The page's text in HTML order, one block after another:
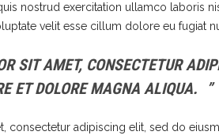
nostrud exercitation ullamco laboris
velit esse cillum dolore eu fugiat
SIT AMET, CONSECTETUR
ET DOLORE MAGNA ALIQUA.
consectetur adipiscing elit, sed do